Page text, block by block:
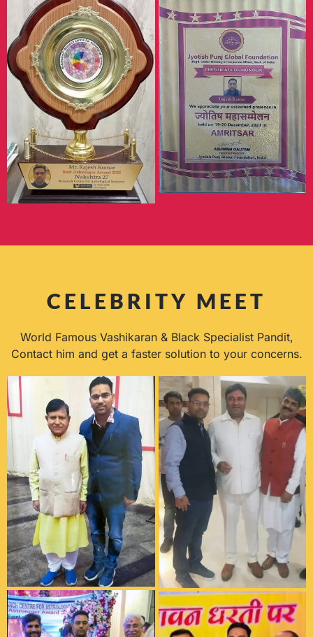
CELEBRITY MEET
World Famous Vashikaran & Black Specialist Pandit,
Contact him and get a faster solution to your concerns.